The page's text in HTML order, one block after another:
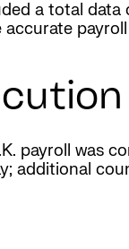
a total
payroll was
additional